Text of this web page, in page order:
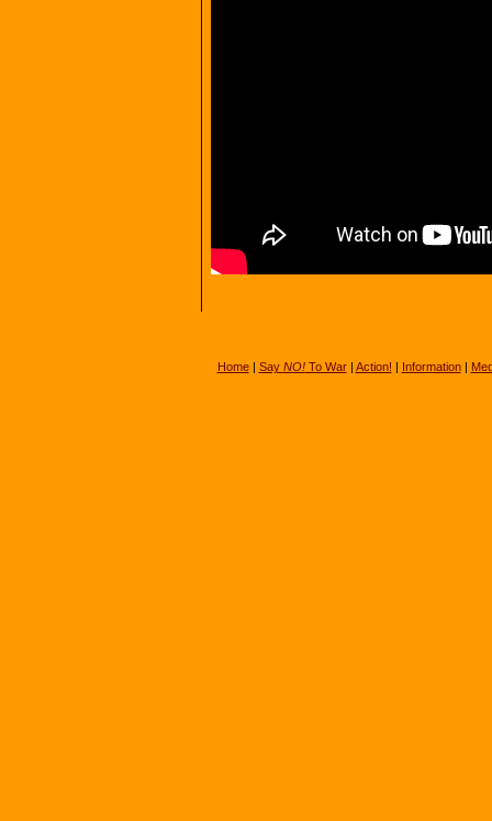
Home| Say NO!To War| Action! | Information|